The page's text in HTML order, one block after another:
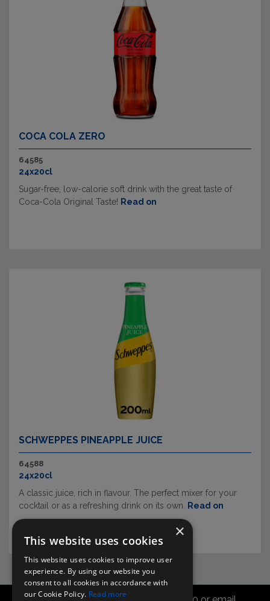
COCA COLA ZERO
64585
24x20cl
Sugar-free, low-calorie soft drink with the great taste of
Coca-Cola Original Taste! Read on
SCHWEPPES PINEAPPLE JUICE
64588
24x20cl
A classic juice, rich in flavour. The perfect mixer for your
cocktail or as a refreshing drink on its own.
Read on
×
This website uses cookies
This website uses cookies to improve user
experience. By using our website you
consent to all cookies in accordance with
our Cookie Policy. Read more